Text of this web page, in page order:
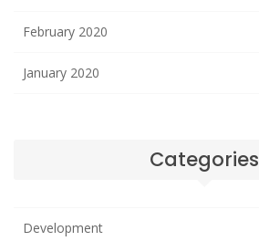
February 2020
January 2020
Categories
Development